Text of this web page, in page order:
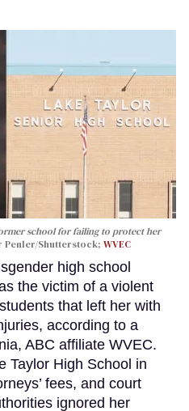
school for failing to protect her
Penler/Shutterstock; WVEC
high school
the victim of a violent
that left her with
according to a
ABC affiliate WVEC.
Taylor High School in
fees, and court
ignored her